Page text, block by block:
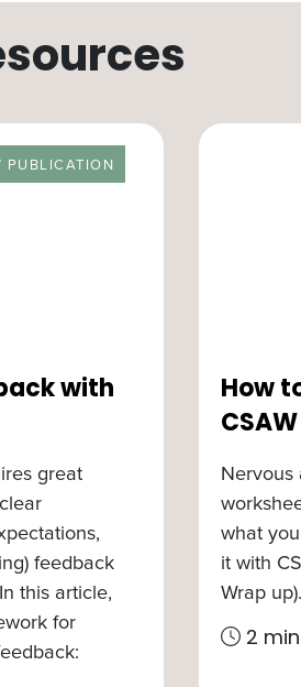
TYPE
PUBLICATION
with
great
feedback
this article,
for
How
Nervous
what
it with
Wrap up).
2